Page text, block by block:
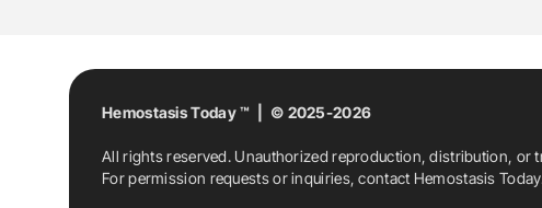
Hemostasis Today ™ | © 2025-2026
All rights reserved. Unauthorized reproduction, distribution,
For permission requests or inquiries, contact Hemostasis